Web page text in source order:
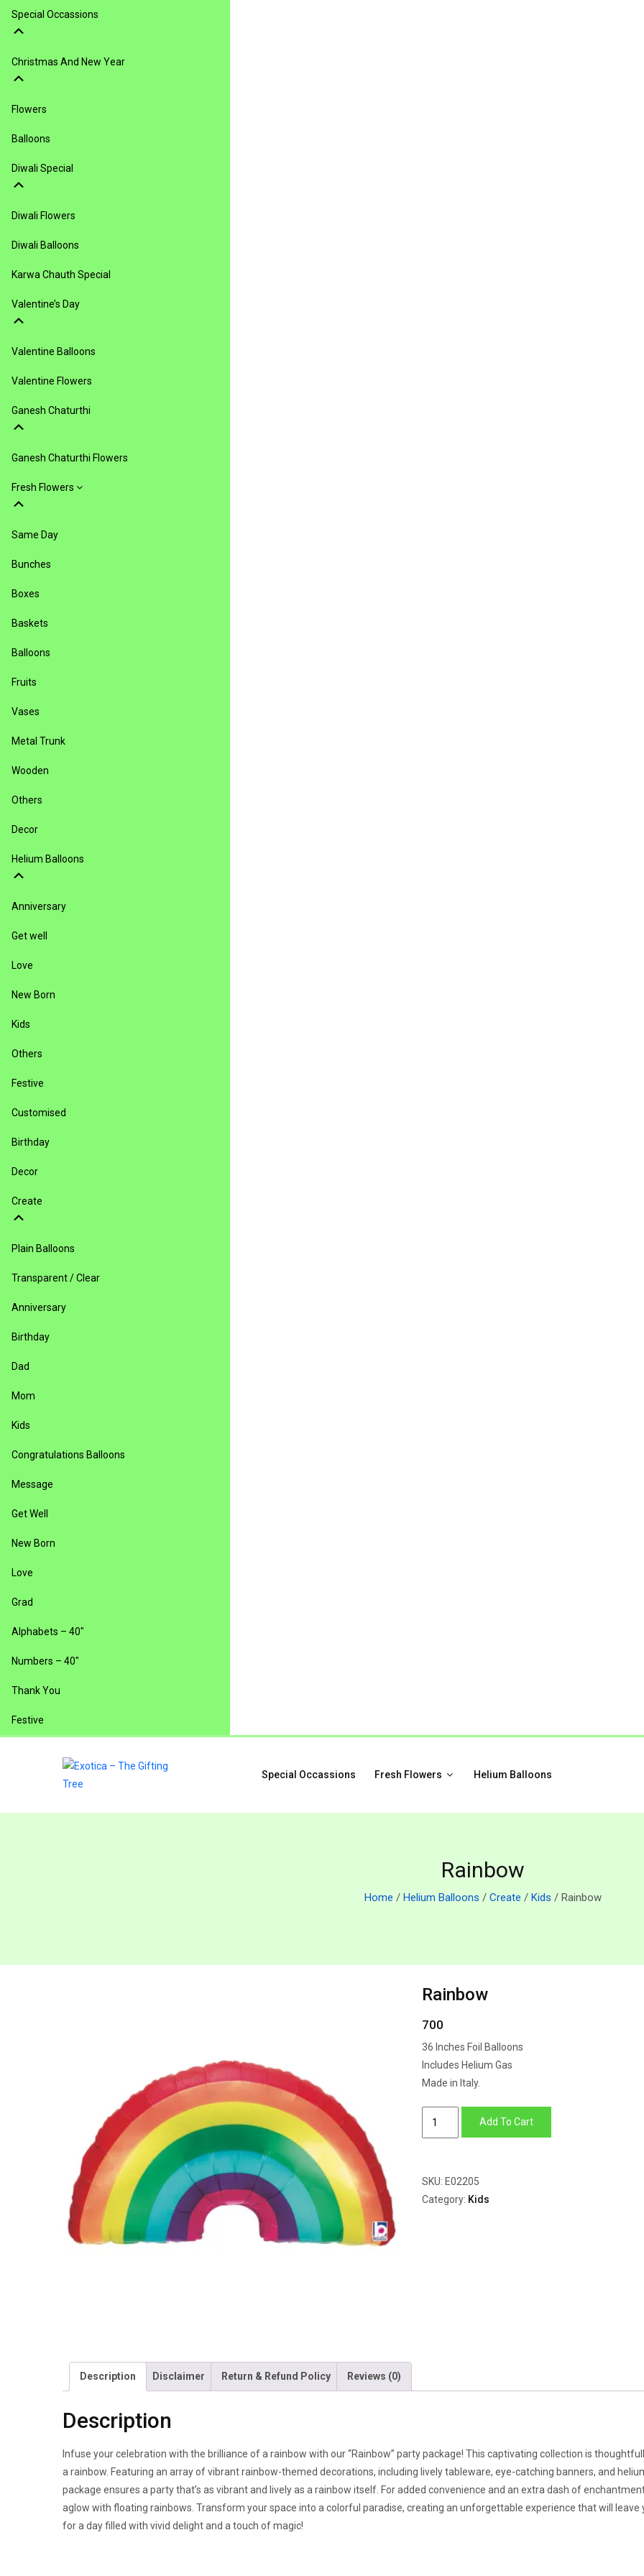
Special Occassions
Christmas And New Year
Flowers
Balloons
Diwali Special
Diwali Flowers
Diwali Balloons
Karwa Chauth Special
Valentine’s Day
Valentine Balloons
Valentine Flowers
Ganesh Chaturthi
Ganesh Chaturthi Flowers
Fresh Flowers
Same Day
Bunches
Boxes
Baskets
Balloons
Fruits
Vases
Metal Trunk
Wooden
Others
Decor
Helium Balloons
Anniversary
Get well
Love
New Born
Kids
Others
Festive
Customised
Birthday
Decor
Create
Plain Balloons
Transparent / Clear
Anniversary
Birthday
Dad
Mom
Kids
Congratulations Balloons
Message
Get Well
New Born
Love
Grad
Alphabets – 40″
Numbers – 40″
Thank You
Festive
Special Occassions Fresh Flowers Helium Balloons
Rainbow
Home / Helium Balloons / Create / Kids / Rainbow
Rainbow
700
36 Inches Foil Balloons
Includes Helium Gas
Made in Italy.
Add To Cart
SKU: E02205
Category: Kids
Description Disclaimer Return & Refund Policy Reviews (0)
Description
Infuse your celebration with the brilliance of a rainbow with our “Rainbow” party package! This captivating collection is
a rainbow. Featuring an array of vibrant rainbow-themed decorations, including lively tableware, eye-catching banners, and
package ensures a party that’s as vibrant and lively as a rainbow itself. For added convenience and an extra dash of
aglow with floating rainbows. Transform your space into a colorful paradise, creating an unforgettable experience that will leave
for a day filled with vivid delight and a touch of magic!